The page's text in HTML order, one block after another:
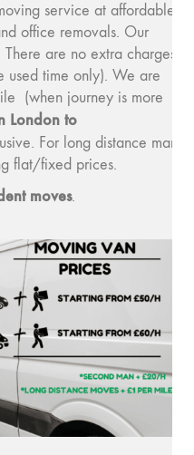
service at affordable
office removals. Our
are no extra charges
used time only). We are
(when journey is more
London to
For long distance man
flat/fixed prices.
moves.